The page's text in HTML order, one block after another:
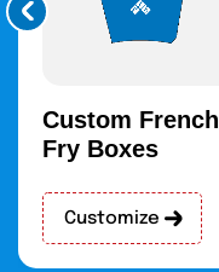
Custom French
Fry Boxes
Customize